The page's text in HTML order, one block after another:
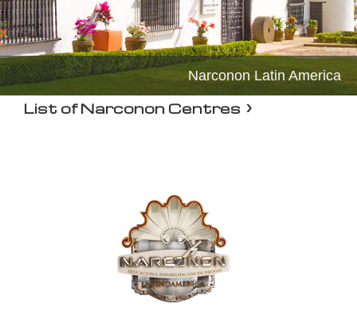
Narconon Latin America
List of Narconon Centres